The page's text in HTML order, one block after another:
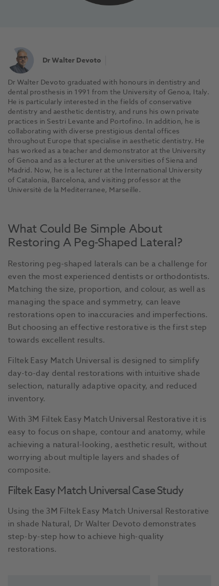
Dr Walter Devoto
Dr Walter Devoto graduated with honours in dentistry and
dental prosthesis in 1991 from the University of Genoa, Italy.
He is particularly interested in the fields of conservative
dentistry and aesthetic dentistry, and runs his own private
practices in Sestri Levante and Portofino. In addition, he is
collaborating with diverse prestigious dental offices
throughout Europe that specialise in aesthetic dentistry. He
has worked as a teacher and demonstrator at the University
of Genoa and as a lecturer at the universities of Siena and
Madrid. Now, he is a lecturer at the International University
of Catalonia, Barcelona, and visiting professor at the
Universitè de la Mediterranee, Marseille.
What Could Be Simple About
Restoring A Peg-Shaped Lateral?
Restoring peg-shaped laterals can be a challenge for
even the most experienced dentists or orthodontists.
Matching the size, proportion, and colour, as well as
managing the space and symmetry, can leave
restorations open to inaccuracies and imperfections.
But choosing an effective restorative is the first step
towards excellent results.
Filtek Easy Match Universal is designed to simplify
day-to-day dental restorations with intuitive shade
selection, naturally adaptive opacity, and reduced
inventory.
With 3M Filtek Easy Match Universal Restorative it is
easy to focus on shape, contour and anatomy, while
achieving a natural-looking, aesthetic result, without
worrying about multiple layers and shades of
composite.
Filtek Easy Match Universal Case Study
Using the 3M Filtek Easy Match Universal Restorative
in shade Natural, Dr Walter Devoto demonstrates
step-by-step how to achieve high-quality
restorations.